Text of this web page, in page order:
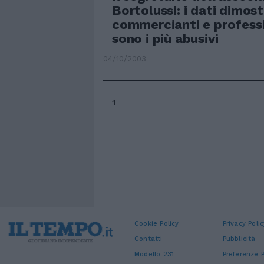
Bortolussi: i dati
commercianti e
sono i più abusivi
04/10/2003
1
Cookie Policy Privacy
Contatti
Pubblicità
Modello 231
Preferenze